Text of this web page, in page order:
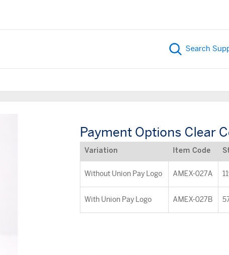
Payment Options Clear
Variation Item Code
Without Union Pay Logo AMEX-027A
With Union Pay Logo AMEX-027B